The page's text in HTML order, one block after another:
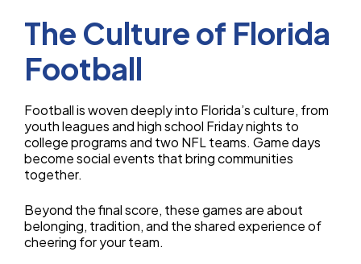
The Culture of Florida
Football
Football is woven deeply into Florida’s culture, from
youth leagues and high school Friday nights to
college programs and two NFL teams. Game days
become social events that bring communities
together.
Beyond the final score, these games are about
belonging, tradition, and the shared experience of
cheering for your team.